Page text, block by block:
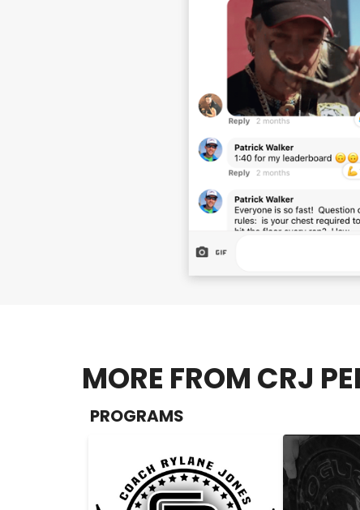
MORE FROM CRJ
PROGRAMS